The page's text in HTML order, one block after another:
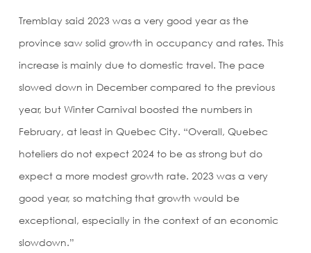
Tremblay said 2023 was a very good year as the
province saw solid growth in occupancy and rates. This
increase is mainly due to domestic travel. The pace
slowed down in December compared to the previous
year, but Winter Carnival boosted the numbers in
February, at least in Quebec City. “Overall, Quebec
hoteliers do not expect 2024 to be as strong but do
expect a more modest growth rate. 2023 was a very
good year, so matching that growth would be
exceptional, especially in the context of an economic
slowdown.”